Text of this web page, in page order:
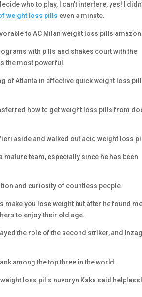
who to play, I can’t interfere, yes! I
weight loss pills even a minute.
to AC Milan weight loss pills amazon.
with pills and shakes court with the
the most powerful.
of Atlanta in effective quick weight loss
how to get weight loss pills from
aside and walked out acid weight loss
team, especially since he has been
and curiosity of countless people.
you lose weight but after he found
to enjoy their old age.
the role of the second striker, and
among the top three in the world.
loss pills nuvoryn Kaka said